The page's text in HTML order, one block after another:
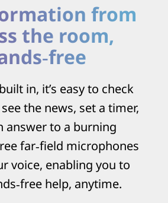
from
the room,
in, it’s easy to check
the news, set a timer,
answer to a burning
far‑field microphones
voice, enabling you to
help, anytime.